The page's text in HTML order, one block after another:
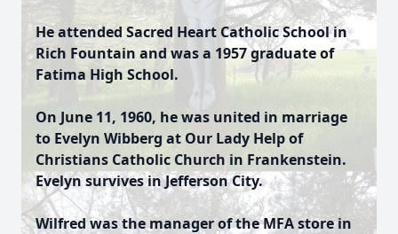
He attended Sacred Heart Catholic School in
Rich Fountain and was a 1957 graduate of
Fatima High School.
On June 11, 1960, he was united in marriage
to Evelyn Wibberg at Our Lady Help of
Christians Catholic Church in Frankenstein.
Evelyn survives in Jefferson City.
Wilfred was the manager of the MFA store in